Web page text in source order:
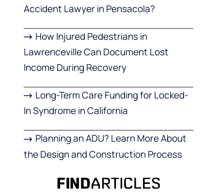
Accident Lawyer in Pensacola?
How Injured Pedestrians in
Lawrenceville Can Document Lost
Income During Recovery
Long-Term Care Funding for Locked-
In Syndrome in California
Planning an ADU? Learn More About
the Design and Construction Process